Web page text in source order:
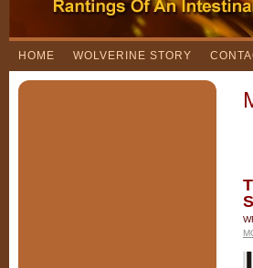
HOME WOLVERINE STORY